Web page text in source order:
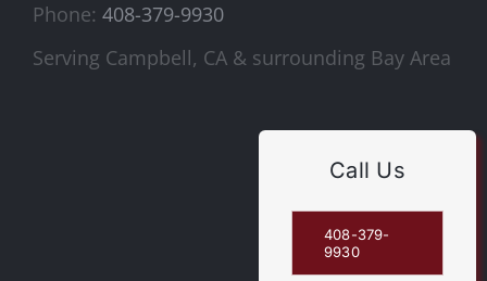
Phone: 408-379-9930
Serving Campbell, CA & surrounding Bay Area
Call Us
408-379-
9930